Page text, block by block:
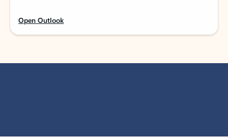
Open Outlook